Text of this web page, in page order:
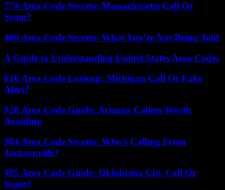
774 Area Code Secrets: Massachusetts Call Or
Scam?
480 Area Code Secrets: What You’re Not Being Told
A Guide to Understanding United States Area Codes
616 Area Code Lookup: Michigan Call Or Fake
Alert?
928 Area Code Guide: Arizona Callers Worth
Avoiding
904 Area Code Secrets: Who’s Calling From
Jacksonville?
405 Area Code Guide: Oklahoma City Call Or
Scam?